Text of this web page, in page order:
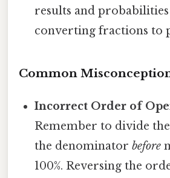
results and
converting fractions to
Common
Incorrect Order of
Remember to divide
the denominatorbefore
100%. Reversing the